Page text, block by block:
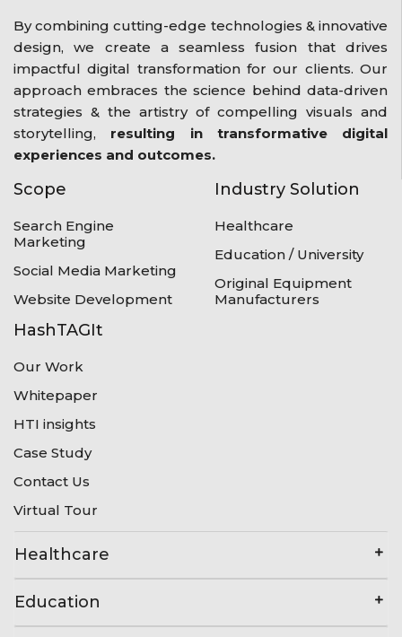
By combining cutting-edge technologies & innovative
design, we create a seamless fusion that drives
impactful digital transformation for our clients. Our
approach embraces the science behind data-driven
strategies & the artistry of compelling visuals and
storytelling, resulting in transformative digital
experiences and outcomes.
Scope
Search Engine
Marketing
Social Media Marketing
Website Development
Industry Solution
Healthcare
Education / University
Original Equipment
Manufacturers
HashTAGIt
Our Work
Whitepaper
HTI insights
Case Study
Contact Us
Virtual Tour
Healthcare
Education